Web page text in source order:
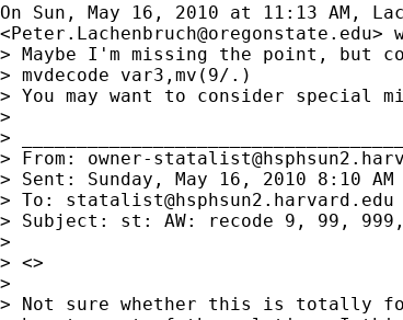
On Sun, May 16, 2010 at 11:13 AM,
<Peter.Lachenbruch@oregonstate.edu>
> Maybe I'm missing the point, but
> mvdecode var3,mv(9/.)
> You may want to consider special
>
>
> From: owner-
> Sent: Sunday, May 16, 2010 8:10 AM
> To: statalist@hsphsun2.harvard.edu
> Subject: st: AW: recode 9, 99,
>
> <>
>
> Not sure whether this is totally